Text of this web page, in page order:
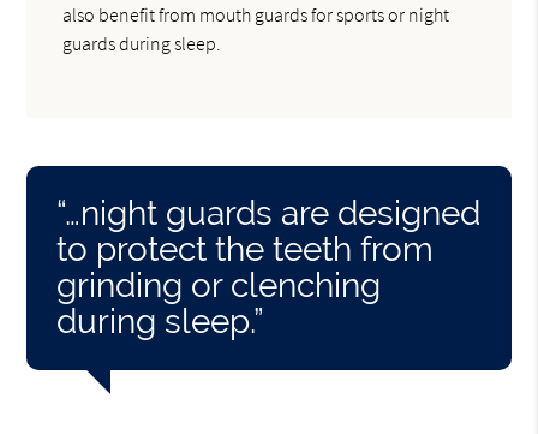
also benefit from mouth guards for sports or night
guards during sleep.
“…night guards are designed
to protect the teeth from
grinding or clenching
during sleep.”